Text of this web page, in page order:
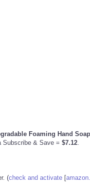
Foaming Hand Soap
Subscribe & Save = $7.12.
(check and activate [